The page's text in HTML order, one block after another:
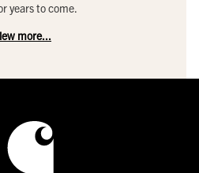
years to come.
more...